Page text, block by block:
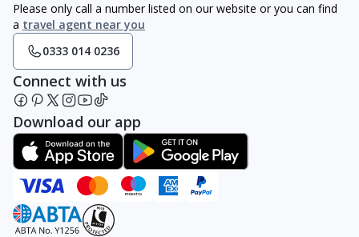
Please only call a number listed on our website or you can find
a travel agent near you
0333 014 0236
Connect with us
Download our app